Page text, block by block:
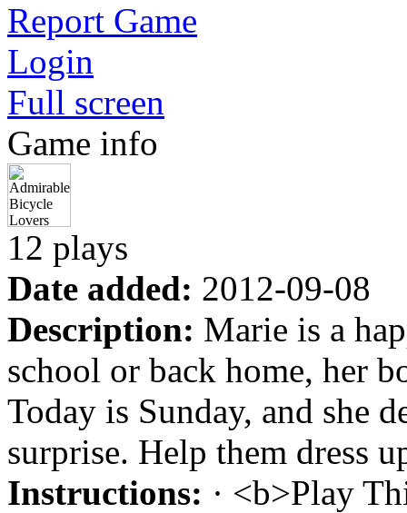
Report Game
Login
Full screen
Game info
12 plays
Date added: 2012-09-08
Description: Marie is a
school or back home, her
Today is Sunday, and she
surprise. Help them dress
Instructions: · <b>Play